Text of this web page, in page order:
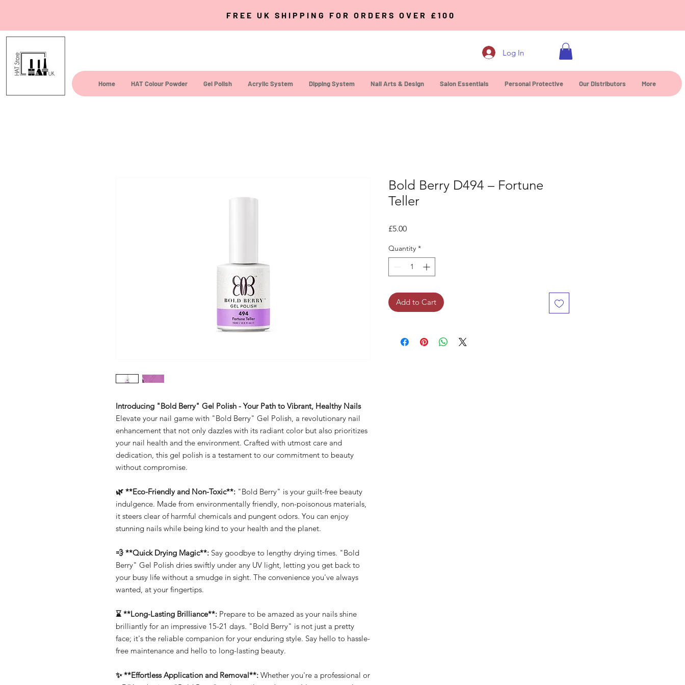
FREE UK SHIPPING FOR ORDERS OVER £100
Log In
Home HAT Colour Powder Gel Polish Acrylic System Dipping System Nail Arts & Design Salon Essentials Personal Protective Our Distributors More
Introducing "Bold Berry" Gel Polish - Your Path to Vibrant, Healthy Nails
Elevate your nail game with "Bold Berry" Gel Polish, a revolutionary nail
enhancement that not only dazzles with its radiant color but also prioritizes
your nail health and the environment. Crafted with utmost care and
dedication, this gel polish is a testament to our commitment to beauty
without compromise.
🌿 **Eco-Friendly and Non-Toxic**: "Bold Berry" is your guilt-free beauty
indulgence. Made from environmentally friendly, non-poisonous materials,
it steers clear of harmful chemicals and pungent odors. You can enjoy
stunning nails while being kind to your health and the planet.
💨 **Quick Drying Magic**: Say goodbye to lengthy drying times. "Bold
Berry" Gel Polish dries swiftly under any UV light, letting you get back to
your busy life without a smudge in sight. The convenience you've always
wanted, at your fingertips.
⌛ **Long-Lasting Brilliance**: Prepare to be amazed as your nails shine
brilliantly for an impressive 15-21 days. "Bold Berry" is not just a pretty
face; it's the reliable companion for your enduring style. Say hello to hassle-
free maintenance and hello to long-lasting beauty.
✨ **Effortless Application and Removal**: Whether you're a professional or
Bold Berry D494 – Fortune
Teller
£5.00Price
Quantity *
Add to Cart